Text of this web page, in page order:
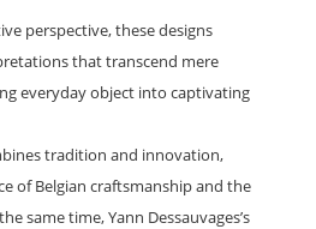
perspective, these designs
that transcend mere
everyday object into captivating
tradition and innovation,
of Belgian craftsmanship and the
same time, Yann Dessauvages’s